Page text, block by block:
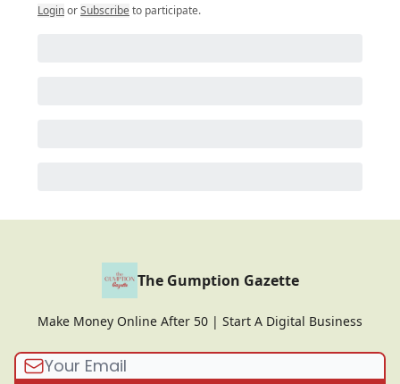
LoginorSubscribe to participate.
The Gumption Gazette
Make Money Online After 50 | Start A Digital Business